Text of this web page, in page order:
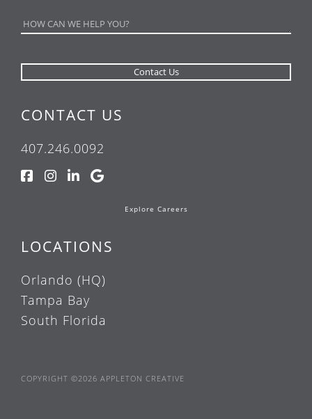
CONTACT US
407.246.0092
Explore Careers
LOCATIONS
Orlando (HQ)
Tampa Bay
South Florida
COPYRIGHT ©2026 APPLETON CREATIVE